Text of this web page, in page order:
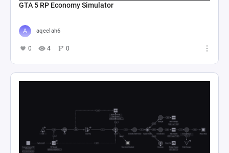
GTA 5 RP Economy Simulator
aqeelah6
0 4 0